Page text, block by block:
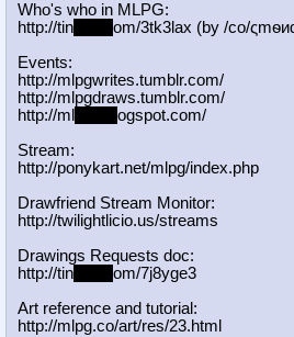
Who's who in MLPG:
http://tin
om/3tk3lax (by /сo/
Events:
http://mlpgwrites.tumblr.com/
http://mlpgdraws.tumblr.com/
http://ml
ogspot.com/
Stream:
http://ponykart.net/mlpg/index.php
Drawfriend Stream Monitor:
http://twilightlicio.us/streams
Drawings Requests doc:
http://tin
om/7j8yge3
Art reference and tutorial:
http://mlpg.co/art/res/23.html